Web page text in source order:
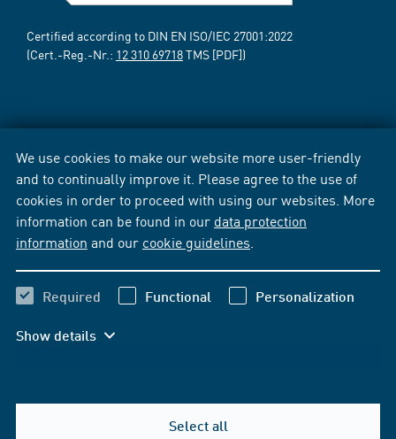
We use cookies to make our website more user-friendly
and to continually improve it. Please agree to the use of
cookies in order to proceed with using our websites. More
information can be found in our data protection
information and our cookie guidelines
Required Functional Personalization
Show details
Select all
Certified according to DIN EN ISO/IEC 27001:2022
(Cert.-Reg.-Nr.: 12 310 69718TMS [PDF])